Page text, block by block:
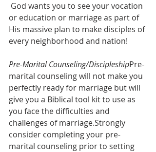
God wants you to see your vocation
or education or marriage as part of
His massive plan to make disciples of
every neighborhood and nation!
Pre-Marital Counseling/DiscipleshipPre-
marital counseling will not make you
perfectly ready for marriage but will
give you a Biblical tool kit to use as
you face the difficulties and
challenges of marriage.Strongly
consider completing your pre-
marital counseling prior to setting